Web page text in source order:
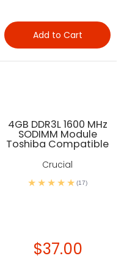
Add to Cart
4GB DDR3L 1600 MHz
SODIMM Module
Toshiba Compatible
Crucial
(17)
$37.00